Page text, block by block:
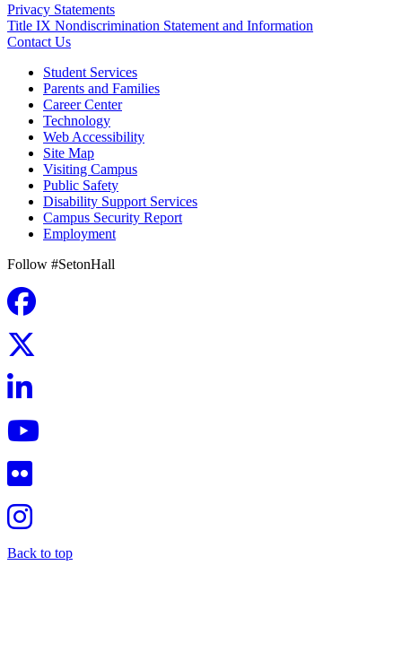
Privacy Statements
Title IX Nondiscrimination Statement and Information
Contact Us
Student Services
Parents and Families
Career Center
Technology
Web Accessibility
Site Map
Visiting Campus
Public Safety
Disability Support Services
Campus Security Report
Employment
Follow #SetonHall
Back to top